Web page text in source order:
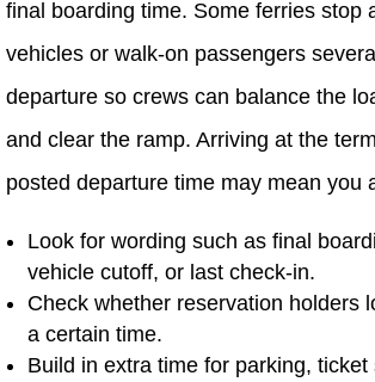
final boarding time. Some ferries stop
vehicles or walk-on passengers
departure so crews can balance the
and clear the ramp. Arriving at the
posted departure time may mean you
Look for wording such as final
vehicle cutoff, or last check-in.
Check whether reservation holders
a certain time.
Build in extra time for parking, ticket